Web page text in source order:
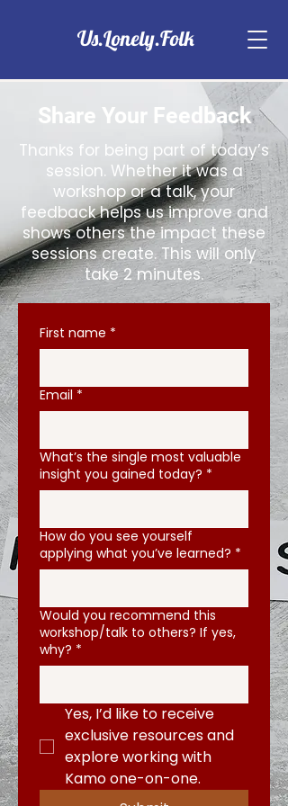
Us.Lonely.Folk
Share Your Feedback
Thanks for being part of today’s
session. Whether it was a
workshop or a talk, your
feedback helps us improve and
shows others the impact these
sessions create. This will only
take 2 minutes.
First name *
Email *
What’s the single most valuable
insight you gained today? *
How do you see yourself
applying what you’ve learned? *
Would you recommend this
workshop/talk to others? If yes,
why? *
Yes, I’d like to receive
exclusive resources and
explore working with
Kamo one-on-one.